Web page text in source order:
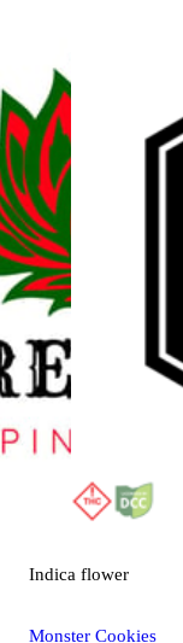
Indica flower
Monster Cookies